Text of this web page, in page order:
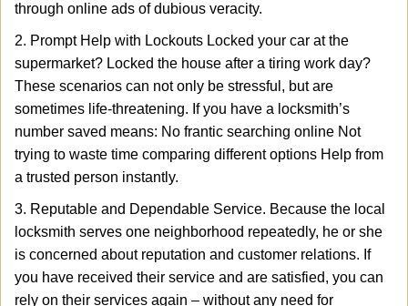
through online ads of dubious veracity.
2. Prompt Help with Lockouts Locked your car at the
supermarket? Locked the house after a tiring work day?
These scenarios can not only be stressful, but are
sometimes life-threatening. If you have a locksmith’s
number saved means: No frantic searching online Not
trying to waste time comparing different options Help from
a trusted person instantly.
3. Reputable and Dependable Service. Because the local
locksmith serves one neighborhood repeatedly, he or she
is concerned about reputation and customer relations. If
you have received their service and are satisfied, you can
rely on their services again – without any need for